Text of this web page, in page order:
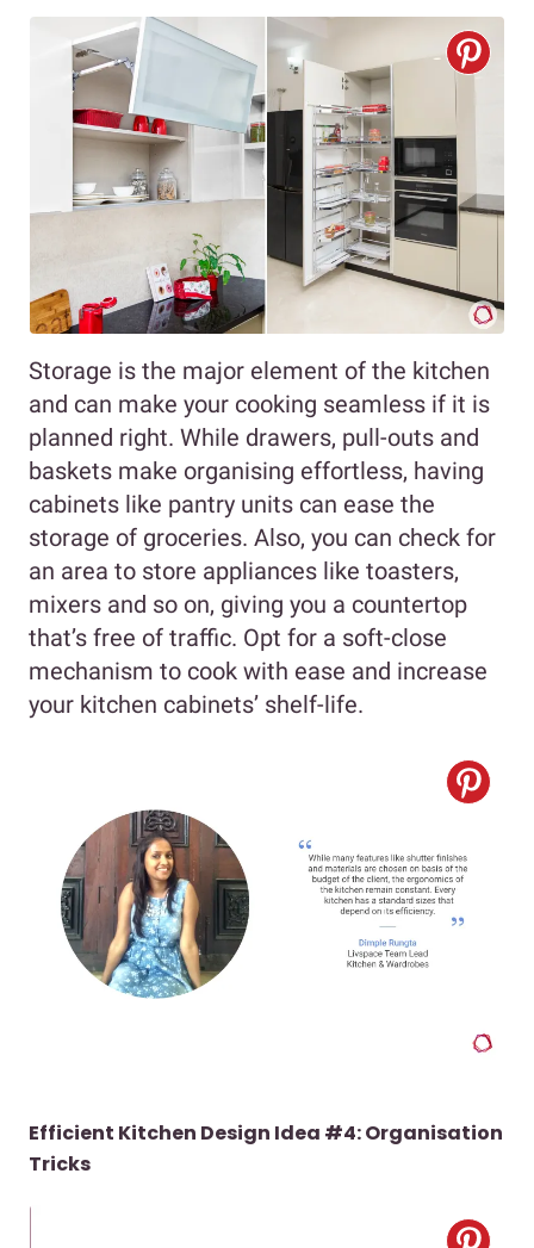
Storage is the major element of the kitchen
and can make your cooking seamless if it is
planned right. While drawers, pull-outs and
baskets make organising effortless, having
cabinets like pantry units can ease the
storage of groceries. Also, you can check for
an area to store appliances like toasters,
mixers and so on, giving you a countertop
that’s free of traffic. Opt for a soft-close
mechanism to cook with ease and increase
your kitchen cabinets’ shelf-life.
Efficient Kitchen Design Idea #4: Organisation
Tricks